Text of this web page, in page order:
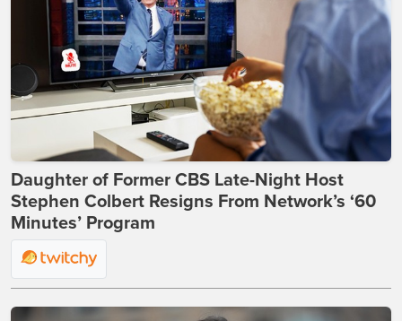
Daughter of Former CBS Late-Night Host
Stephen Colbert Resigns From Network’s ‘60
Minutes’ Program